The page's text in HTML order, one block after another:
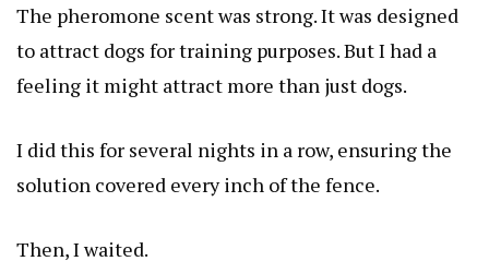
The pheromone scent was strong. It was designed
to attract dogs for training purposes. But I had a
feeling it might attract more than just dogs.
I did this for several nights in a row, ensuring the
solution covered every inch of the fence.
Then, I waited.